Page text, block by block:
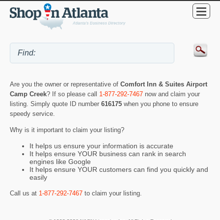
Are you the owner or representative of Comfort Inn & Suites Airport
Camp Creek? If so please call 1-877-292-7467 now and claim your
listing. Simply quote ID number 616175 when you phone to ensure
speedy service.
Why is it important to claim your listing?
It helps us ensure your information is accurate
It helps ensure YOUR business can rank in search
engines like Google
It helps ensure YOUR customers can find you quickly and
easily
Call us at 1-877-292-7467 to claim your listing.